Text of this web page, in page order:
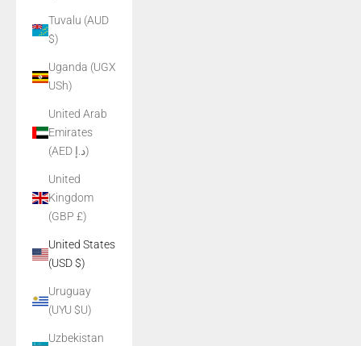
Tuvalu (AUD
$)
Uganda (UGX
USh)
United Arab
Emirates
(AED د.إ)
United
Kingdom
(GBP £)
United States
(USD $)
Uruguay
(UYU $U)
Uzbekistan